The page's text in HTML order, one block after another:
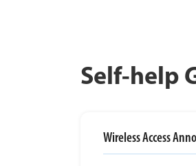
Self-help
Wireless Access